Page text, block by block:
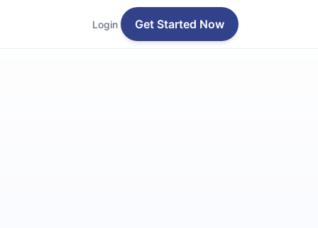
Login Get Started Now